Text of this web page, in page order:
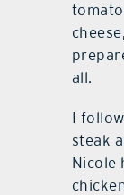
all.
I
steak
Nicole